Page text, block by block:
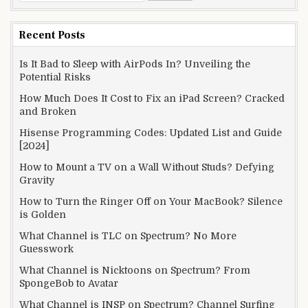
for:
Recent Posts
Is It Bad to Sleep with AirPods In? Unveiling the
Potential Risks
How Much Does It Cost to Fix an iPad Screen? Cracked
and Broken
Hisense Programming Codes: Updated List and Guide
[2024]
How to Mount a TV on a Wall Without Studs? Defying
Gravity
How to Turn the Ringer Off on Your MacBook? Silence
is Golden
What Channel is TLC on Spectrum? No More
Guesswork
What Channel is Nicktoons on Spectrum? From
SpongeBob to Avatar
What Channel is INSP on Spectrum? Channel Surfing